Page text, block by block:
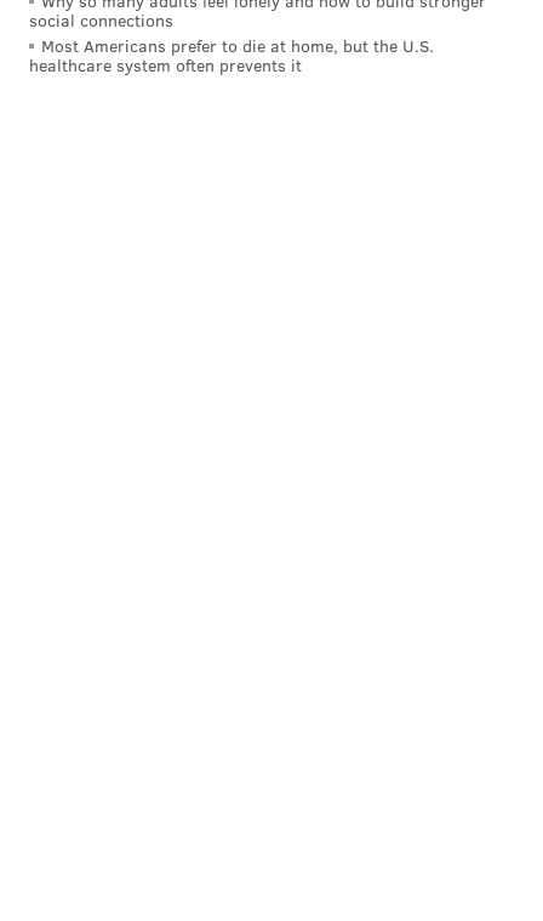
social connections
Most Americans prefer to die at home, but the U.S.
healthcare system often prevents it